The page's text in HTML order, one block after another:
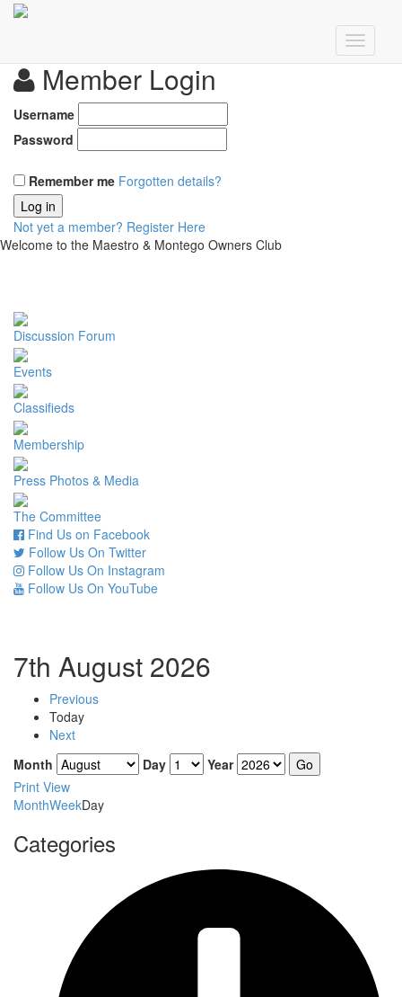
Member Login
Username
Password
Remember me Forgotten details?
Log in
Not yet a member? Register Here
Welcome to the Maestro & Montego Owners Club
Discussion Forum
Events
Classifieds
Membership
Press Photos & Media
The Committee
Find Us on Facebook
Follow Us On Twitter
Follow Us On Instagram
Follow Us On YouTube
7th August 2026
Previous
Today
Next
Month
Day
Year
Print View
MonthWeekDay
Categories